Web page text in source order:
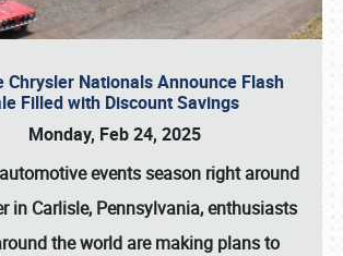
Chrysler Nationals Announce Flash
Filled with Discount Savings
Monday, Feb 24, 2025
events season right around
in Carlisle, Pennsylvania, enthusiasts
the world are making plans to